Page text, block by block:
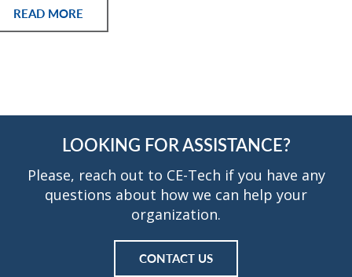
READ MORE
LOOKING FOR ASSISTANCE?
Please, reach out to CE-Tech if you have any
questions about how we can help your
organization.
CONTACT US